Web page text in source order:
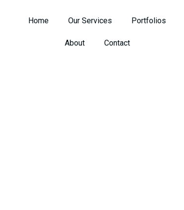
Home Our Services Portfolios
About Contact